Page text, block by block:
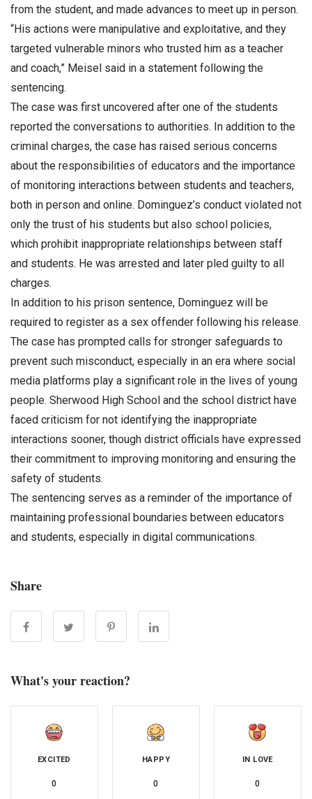
from the student, and made advances to meet up in person.
“His actions were manipulative and exploitative, and they
targeted vulnerable minors who trusted him as a teacher
and coach,” Meisel said in a statement following the
sentencing.
The case was first uncovered after one of the students
reported the conversations to authorities. In addition to the
criminal charges, the case has raised serious concerns
about the responsibilities of educators and the importance
of monitoring interactions between students and teachers,
both in person and online. Dominguez’s conduct violated not
only the trust of his students but also school policies,
which prohibit inappropriate relationships between staff
and students. He was arrested and later pled guilty to all
charges.
In addition to his prison sentence, Dominguez will be
required to register as a sex offender following his release.
The case has prompted calls for stronger safeguards to
prevent such misconduct, especially in an era where social
media platforms play a significant role in the lives of young
people. Sherwood High School and the school district have
faced criticism for not identifying the inappropriate
interactions sooner, though district officials have expressed
their commitment to improving monitoring and ensuring the
safety of students.
The sentencing serves as a reminder of the importance of
maintaining professional boundaries between educators
and students, especially in digital communications.
Share
What's your reaction?
EXCITED
0
HAPPY
0
IN LOVE
0